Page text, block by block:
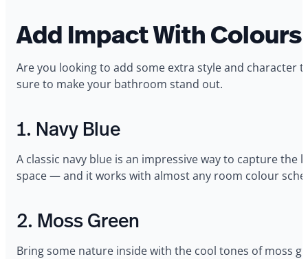
Add Impact With
Are you looking to add some extra style and character
sure to make your bathroom stand out.
1. Navy Blue
A classic navy blue is an impressive way to capture
space — and it works with almost any room colour
2. Moss Green
Bring some nature inside with the cool tones of moss